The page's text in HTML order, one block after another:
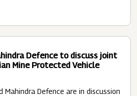
Defence to discuss joint
Mine Protected Vehicle
Mahindra Defence are in discussion